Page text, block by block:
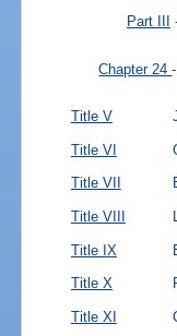
Part III
Chapter 24
Title V
Title VI
Title VII
Title VIII
Title IX
Title X
Title XI